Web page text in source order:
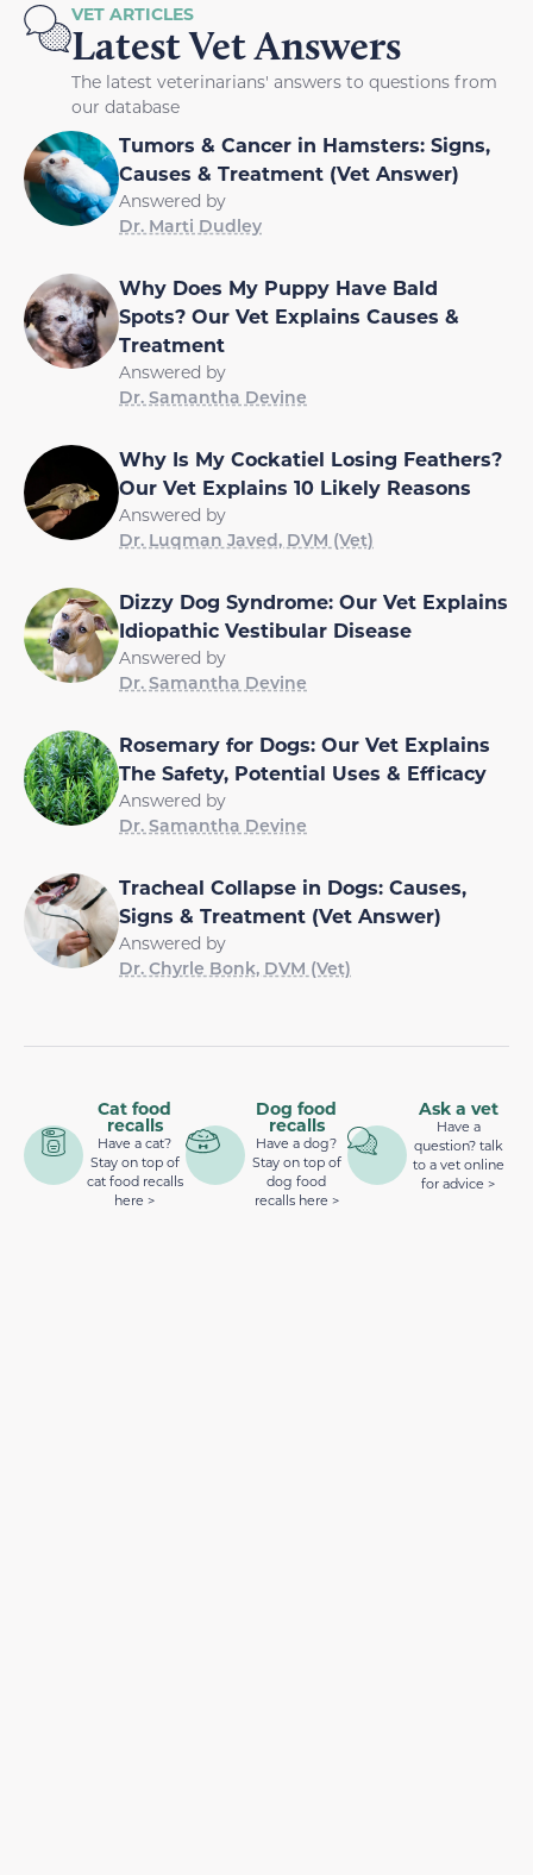
VET ARTICLES
Latest Vet Answers
The latest veterinarians' answers to questions from
our database
Tumors & Cancer in Hamsters: Signs,
Causes & Treatment (Vet Answer)
Answered by
Dr. Marti Dudley
Why Does My Puppy Have Bald
Spots? Our Vet Explains Causes &
Treatment
Answered by
Dr. Samantha Devine
Why Is My Cockatiel Losing Feathers?
Our Vet Explains 10 Likely Reasons
Answered by
Dr. Luqman Javed, DVM (Vet)
Dizzy Dog Syndrome: Our Vet Explains
Idiopathic Vestibular Disease
Answered by
Dr. Samantha Devine
Rosemary for Dogs: Our Vet Explains
The Safety, Potential Uses & Efficacy
Answered by
Dr. Samantha Devine
Tracheal Collapse in Dogs: Causes,
Signs & Treatment (Vet Answer)
Answered by
Dr. Chyrle Bonk, DVM (Vet)
Cat food
recalls
Have a cat?
Stay on top of
cat food recalls
here >
Dog food
recalls
Have a dog?
Stay on top of
dog food
recalls here >
Ask a vet
Have a
question? talk
to a vet online
for advice >